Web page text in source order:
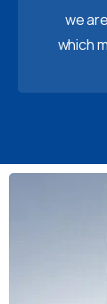
we
which